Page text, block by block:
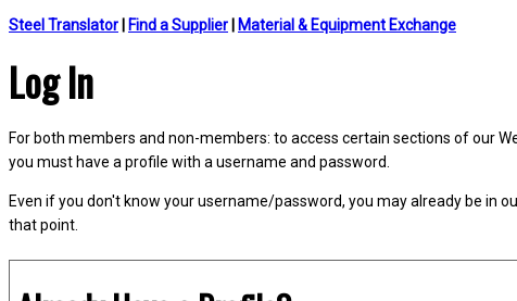
Steel Translator Find a Supplier Material & Equipment Exchange
Log In
For both members and non-members: to access certain sections of our
you must have a profile with a username and password.
Even if you don't know your username/password, you may already be in
that point.